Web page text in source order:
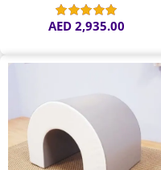
Rated5.00
AED 2,935.00